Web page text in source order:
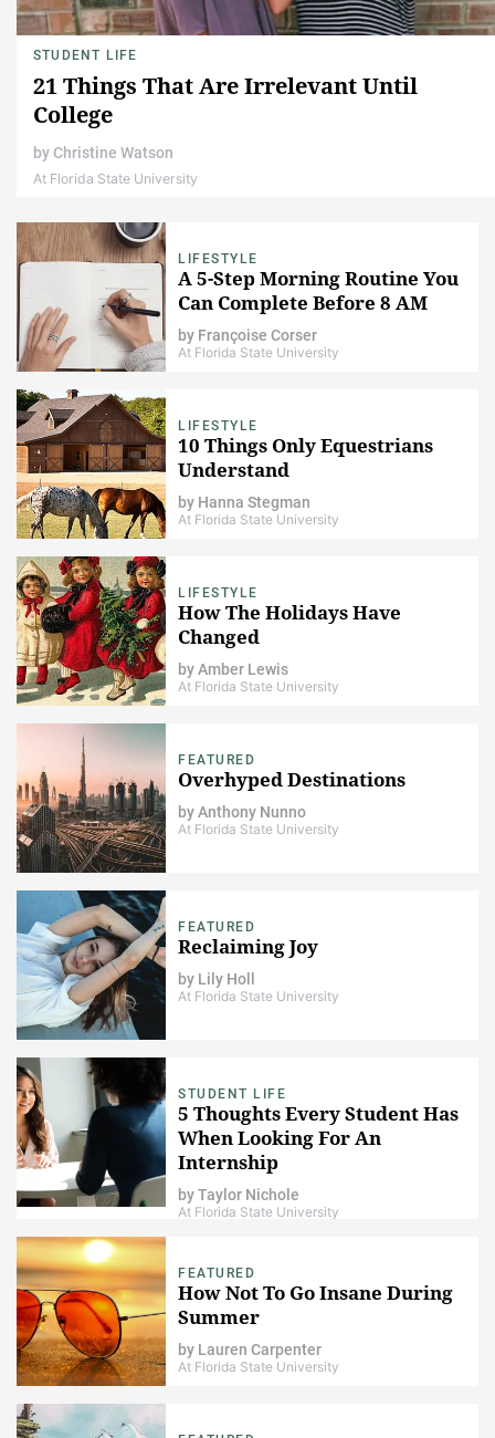
STUDENT LIFE
21 Things That Are Irrelevant Until
College
by Christine Watson
At Florida State University
LIFESTYLE
A 5-Step Morning Routine You
Can Complete Before 8 AM
by Françoise Corser
At Florida State University
LIFESTYLE
10 Things Only Equestrians
Understand
by Hanna Stegman
At Florida State University
LIFESTYLE
How The Holidays Have
Changed
byAmber Lewis
At Florida State University
FEATURED
Overhyped Destinations
byAnthony Nunno
At Florida State University
FEATURED
Reclaiming Joy
by Lily Holl
At Florida State University
STUDENT LIFE
5 Thoughts Every Student Has
When Looking For An
Internship
byTaylor Nichole
At Florida State University
FEATURED
How Not To Go Insane During
Summer
by Lauren Carpenter
At Florida State University